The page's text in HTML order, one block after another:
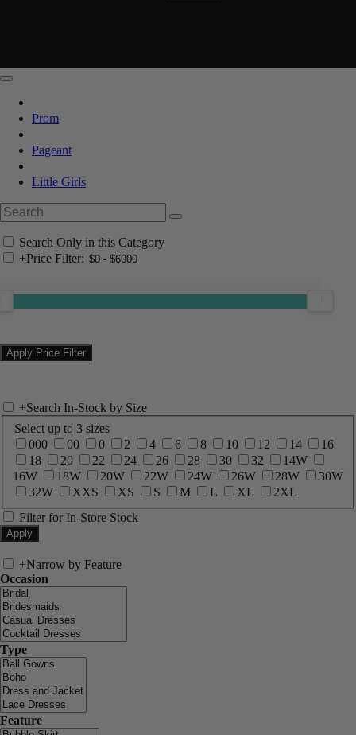
Prom
Pageant
Little Girls
Search Only in this Category
+Price Filter:
+Search In-Stock by Size
Select up to 3 sizes
000
00 0 2 4 6 8 10 12 14
16
18
20 22 24 26 28 30 32
14W
16W
18W 20W 22W 24W 26W 28W
30W
32W
XXS XS S M L XL
2XL
Filter for In-Store Stock
+Narrow by Feature
Occasion
Type
Feature